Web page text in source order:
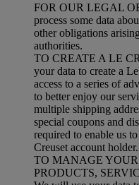
FOR OUR LEGAL
process some data
other obligations
authorities.
TO CREATE A LE
your data to create a
access to a series of
to better enjoy our
multiple shipping
special coupons and
required to enable us
Creuset account holder.
TO MANAGE
PRODUCTS,